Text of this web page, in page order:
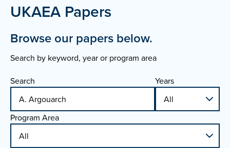
UKAEA Papers
Browse our papers below.
Search by keyword, year or program area
Search Years
Program Area